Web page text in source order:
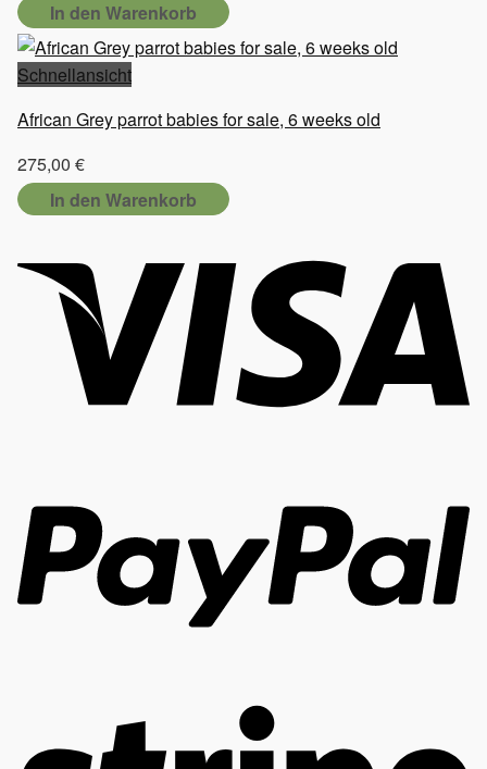
In den Warenkorb
Schnellansicht
African Grey parrot babies for sale, 6 weeks old
275,00 €
In den Warenkorb